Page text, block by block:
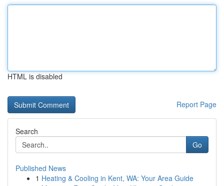
HTML is disabled
Report Page
Search
Go
Published News
1 Heating & Cooling in Kent, WA: Your Area Guide